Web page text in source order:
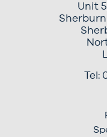
Unit
Tel: